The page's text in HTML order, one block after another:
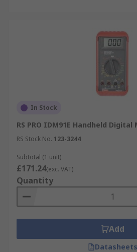
In Stock
RS PRO IDM91E Handheld
RS Stock No. 123-3244
Subtotal (1 unit)
£171.24(exc. VAT)
Quantity
Add
Datasheets